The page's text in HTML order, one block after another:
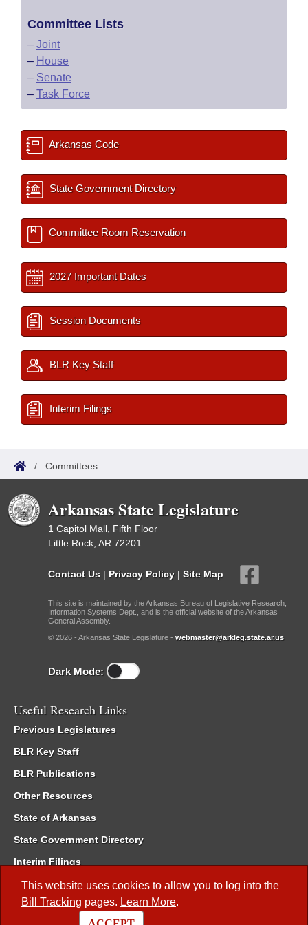
This website uses cookies to allow you to log into the
Bill Tracking pages. Learn More.
Committee Lists
– Joint
– House
– Senate
– Task Force
Arkansas Code
State Government Directory
Committee Room Reservation
2027 Important Dates
Session Documents
BLR Key Staff
Interim Filings
/ Committees
Arkansas State Legislature
1 Capitol Mall, Fifth Floor
Little Rock, AR 72201
Contact Us | Privacy Policy | Site Map
This site is maintained by the Arkansas Bureau of Legislative Research,
Information Systems Dept., and is the official website of the Arkansas
General Assembly.
© 2026 - Arkansas State Legislature - webmaster@arkleg.state.ar.us
Dark Mode:
Useful Research Links
Previous Legislatures
BLR Key Staff
BLR Publications
Other Resources
State of Arkansas
State Government Directory
Interim Filings
Committee Room Reservation
Meetings of the Whole/Business Meetings